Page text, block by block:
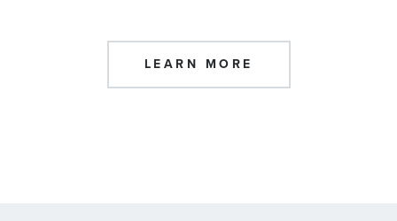
LEARN MORE